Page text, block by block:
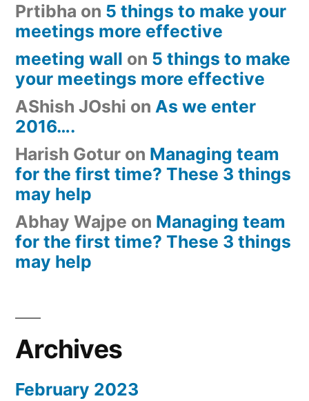
Prtibha on 5 things to make your
meetings more effective
meeting wall on 5 things to make
your meetings more effective
AShish JOshi on As we enter
2016….
Harish Gotur on Managing team
for the first time? These 3 things
may help
Abhay Wajpe on Managing team
for the first time? These 3 things
may help
Archives
February 2023